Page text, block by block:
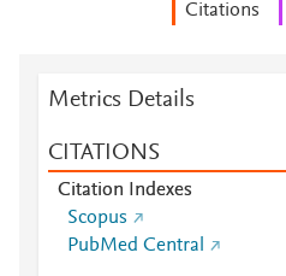
Citations
Metrics Details
CITATIONS
Citation Indexes
Scopus
PubMed Central